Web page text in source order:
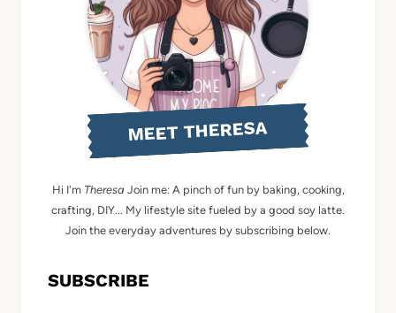
MEET THERESA
Hi I'm Theresa Join me: A pinch of fun by baking, cooking,
crafting, DIY... My lifestyle site fueled by a good soy latte.
Join the everyday adventures by subscribing below.
SUBSCRIBE